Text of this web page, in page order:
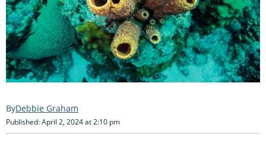
Debbie Graham
Published: April 2, 2024 at 2:10 pm